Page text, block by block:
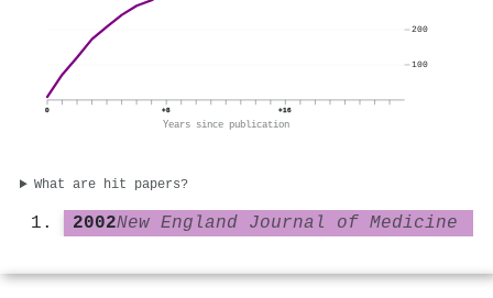
0 +8 +16
Years since publication
100
200
What are hit papers?
2002New England Journal of Medicine